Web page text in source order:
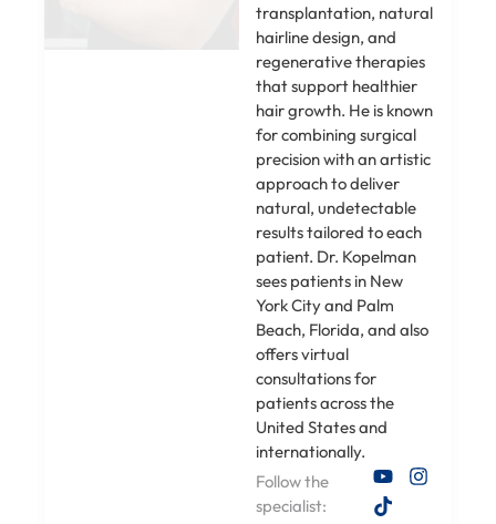
transplantation, natural
hairline design, and
regenerative therapies
that support healthier
hair growth. He is known
for combining surgical
precision with an artistic
approach to deliver
natural, undetectable
results tailored to each
patient. Dr. Kopelman
sees patients in New
York City and Palm
Beach, Florida, and also
offers virtual
consultations for
patients across the
United States and
internationally.
Follow the
specialist: